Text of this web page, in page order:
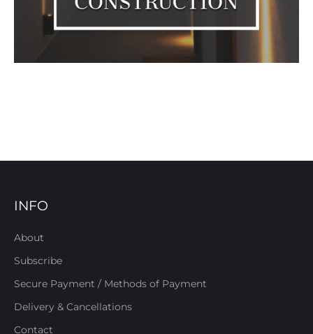
INFO
About
Subscribe
Secure Payment / Methods of Payment
Delivery & Cancellations
Contact